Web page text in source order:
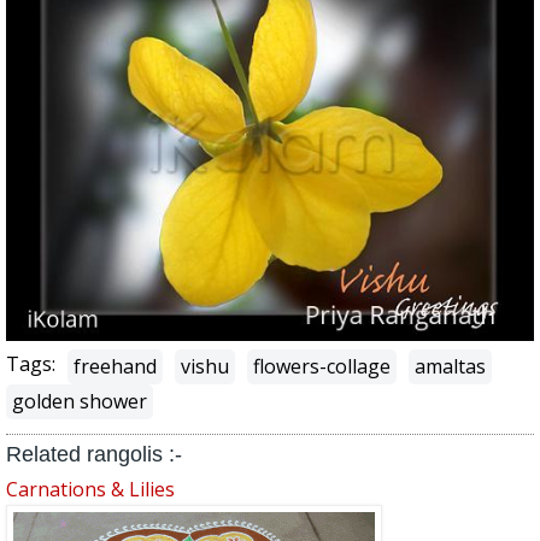
Tags: freehand vishu flowers-collage
amaltas
golden shower
Related rangolis :-
Carnations & Lilies